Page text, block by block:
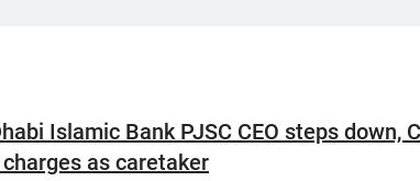
Islamic Bank PJSC CEO steps down,
as caretaker